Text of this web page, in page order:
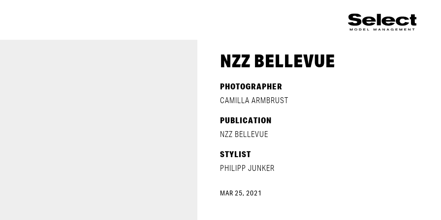
NZZ BELLEVUE
PHOTOGRAPHER
CAMILLA ARMBRUST
PUBLICATION
NZZ BELLEVUE
STYLIST
PHILIPP JUNKER
MAR 25, 2021